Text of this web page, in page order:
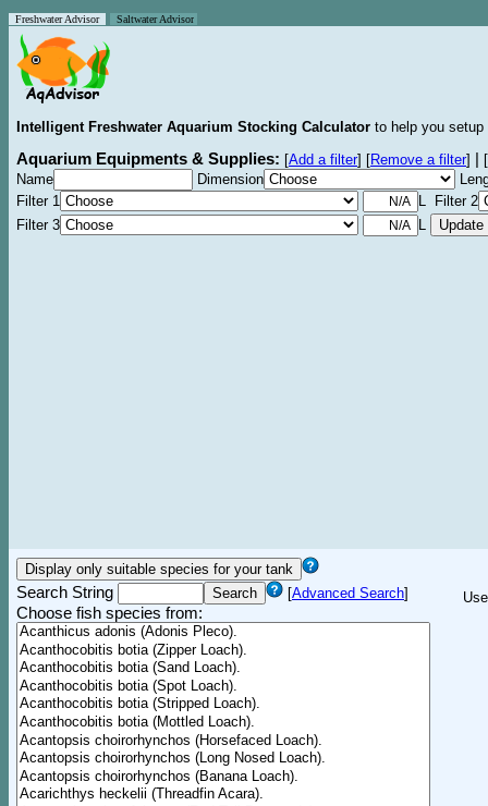
Freshwater Advisor Saltwater Advisor
Intelligent Freshwater Aquarium Stocking Calculator to help you
Aquarium Equipments & Supplies: [Add a filter] [Remove a filter]
[
Name
Dimension
Filter 1
L Filter 2
Filter 3
L
Search String [Advanced Search]
Choose fish species from: